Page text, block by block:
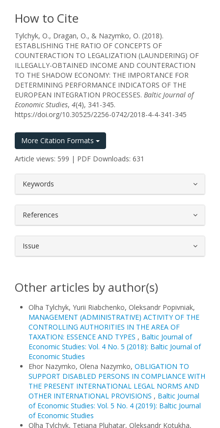
How to Cite
Tylchyk, O., Dragan, O., & Nazymko, O. (2018).
ESTABLISHING THE RATIO OF CONCEPTS OF
COUNTERACTION TO LEGALIZATION (LAUNDERING) OF
ILLEGALLY-OBTAINED INCOME AND COUNTERACTION
TO THE SHADOW ECONOMY: THE IMPORTANCE FOR
DETERMINING PERFORMANCE INDICATORS OF THE
EUROPEAN INTEGRATION PROCESSES. Baltic Journal of
Economic Studies, 4(4), 341-345.
https://doi.org/10.30525/2256-0742/2018-4-4-341-345
More Citation Formats
Article views: 599 | PDF Downloads: 631
Keywords
References
Issue
Other articles by author(s)
Olha Tylchyk, Yurii Riabchenko, Oleksandr Popivniak,
MANAGEMENT (ADMINISTRATIVE) ACTIVITY OF THE
CONTROLLING AUTHORITIES IN THE AREA OF
TAXATION: ESSENCE AND TYPES , Baltic Journal of
Economic Studies: Vol. 4 No. 5 (2018): Baltic Journal of
Economic Studies
Ehor Nazymko, Olena Nazymko, OBLIGATION TO
SUPPORT DISABLED PERSONS IN COMPLIANCE WITH
THE PRESENT INTERNATIONAL LEGAL NORMS AND
OTHER INTERNATIONAL PROVISIONS , Baltic Journal
of Economic Studies: Vol. 5 No. 4 (2019): Baltic Journal
of Economic Studies
Olha Tylchyk, Tetiana Pluhatar, Oleksandr Kotukha,